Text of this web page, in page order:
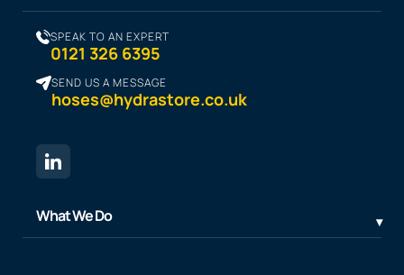
SPEAK TO AN EXPERT
0121 326 6395
SEND US A MESSAGE
hoses@hydrastore.co.uk
What We Do